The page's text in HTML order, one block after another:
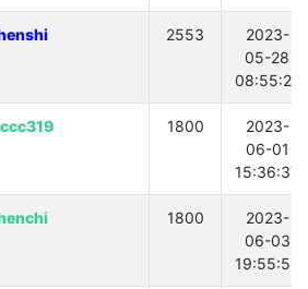
2553
2023-
05-28
08:55:21
1800
2023-
06-01
15:36:37
1800
2023-
06-03
19:55:59